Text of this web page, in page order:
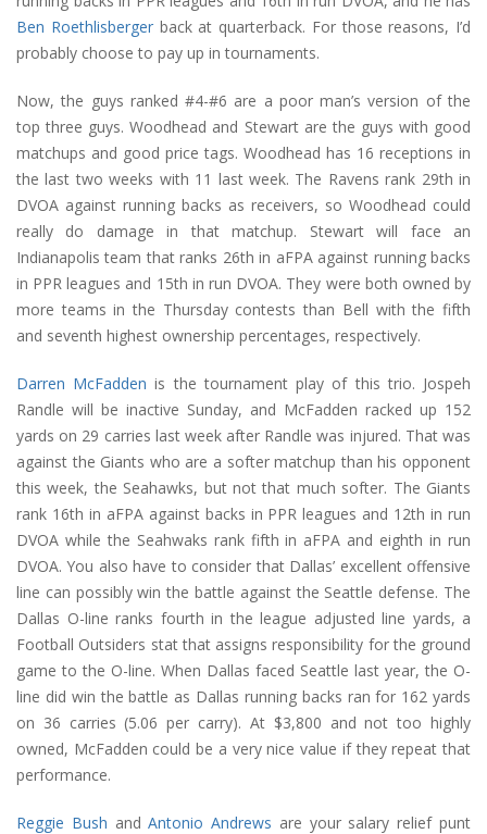
Ben Roethlisbergerback at quarterback. For those reasons, I’d
probably choose to pay up in tournaments.
Now, the guys ranked #4-#6 are a poor man’s version of the
top three guys. Woodhead and Stewart are the guys with good
matchups and good price tags. Woodhead has 16 receptions in
the last two weeks with 11 last week. The Ravens rank 29th in
DVOA against running backs as receivers, so Woodhead could
really do damage in that matchup. Stewart will face an
Indianapolis team that ranks 26th in aFPA against running backs
in PPR leagues and 15th in run DVOA. They were both owned by
more teams in the Thursday contests than Bell with the fifth
and seventh highest ownership percentages, respectively.
Darren McFadden is the tournament play of this trio. Jospeh
Randle will be inactive Sunday, and McFadden racked up 152
yards on 29 carries last week after Randle was injured. That was
against the Giants who are a softer matchup than his opponent
this week, the Seahawks, but not that much softer. The Giants
rank 16th in aFPA against backs in PPR leagues and 12th in run
DVOA while the Seahwaks rank fifth in aFPA and eighth in run
DVOA. You also have to consider that Dallas’ excellent offensive
line can possibly win the battle against the Seattle defense. The
Dallas O-line ranks fourth in the league adjusted line yards, a
Football Outsiders stat that assigns responsibility for the ground
game to the O-line. When Dallas faced Seattle last year, the O-
line did win the battle as Dallas running backs ran for 162 yards
on 36 carries (5.06 per carry). At $3,800 and not too highly
owned, McFadden could be a very nice value if they repeat that
performance.
Reggie Bush andAntonio Andrews are your salary relief punt